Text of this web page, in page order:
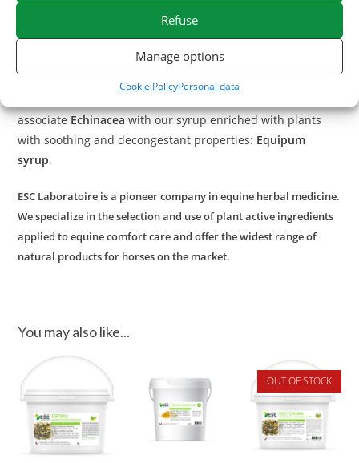
Refuse
Manage options
Cookie PolicyPersonal data
Immunity is also related to intestinal flora,Active yeastis a
probiotic that stimulates the intestinal flora, it is possible to
associate it withEchinaceato support your horse's immune
associateEchinaceawith our syrup enriched with plants
with soothing and decongestant properties: Equipum
syrup.
ESC Laboratoire is a pioneer company in equine herbal medicine.
We specialize in the selection and use of plant active ingredients
applied to equine comfort care and offer the widest range of
natural products for horses on the market.
You may also like...
OUT OF STOCK